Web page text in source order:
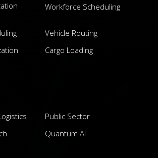
Workforce Scheduling
Vehicle Routing
Cargo Loading
Public Sector
Quantum AI